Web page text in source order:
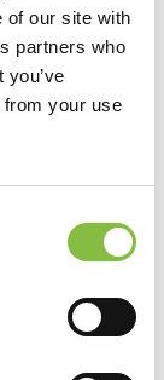
of our site with
partners who
from your use